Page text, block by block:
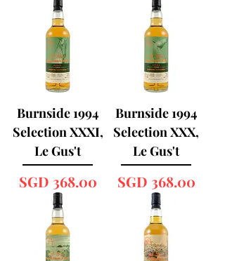
Burnside 1994
Selection XXXI,
Le Gus't
Price
SGD 368.00
Burnside 1994
Selection XXX,
Le Gus't
Price
SGD 368.00